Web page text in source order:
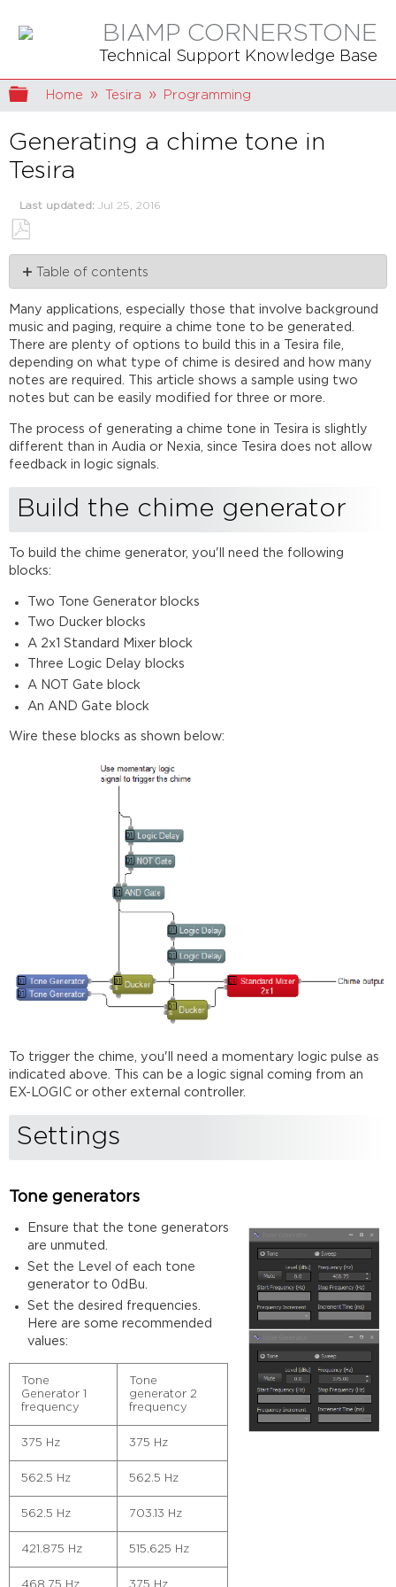
BIAMP CORNERSTONE
Technical Support Knowledge Base
Expand/collapse global hierarchy
Home Tesira Programming
Generating a chime tone in
Tesira
Last updated Jul 25, 2016
Save
as
PDF
Table of contents
the
chime
generator
Settings
Tone
Duckers
Logic
Delays
C
major
scale
Many applications, especially those that involve background
music and paging, require a chime tone to be generated.
There are plenty of options to build this in a Tesira file,
depending on what type of chime is desired and how many
notes are required. This article shows a sample using two
notes but can be easily modified for three or more.
The process of generating a chime tone in Tesira is slightly
different than in Audia or Nexia, since Tesira does not allow
feedback in logic signals.
Build the chime generator
To build the chime generator, you'll need the following
blocks:
Two Tone Generator blocks
Two Ducker blocks
A 2x1 Standard Mixer block
Three Logic Delay blocks
A NOT Gate block
An AND Gate block
Wire these blocks as shown below:
To trigger the chime, you'll need a momentary logic pulse as
indicated above. This can be a logic signal coming from an
EX-LOGIC or other external controller.
Settings
Tone generators
Ensure that the tone generators
are unmuted.
Set the Level of each tone
generator to 0dBu.
Set the desired frequencies.
Here are some recommended
values:
Tone
Generator 1
frequency
Tone
generator 2
frequency
375 Hz 375 Hz
562.5 Hz 562.5 Hz
562.5 Hz 703.13 Hz
421.875 Hz 515.625 Hz